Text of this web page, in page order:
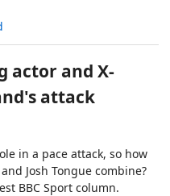
actor and X-
attack
in a pace attack, so how
Josh Tongue combine?
BBC Sport column.